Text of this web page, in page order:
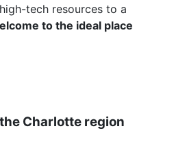
tech resources to a
to the ideal place
Charlotte region